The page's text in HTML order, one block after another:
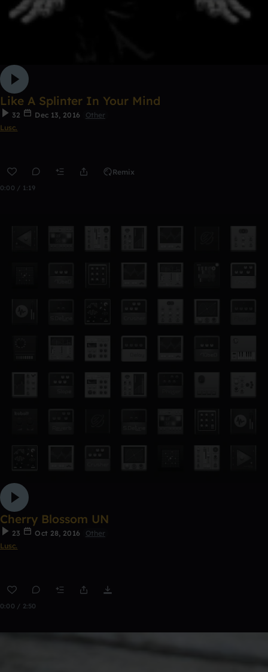
Like A Splinter In Your Mind
32 Dec 13, 2016
Other
Lusc.
Remix
0:00 / 1:19
Cherry Blossom UN
23 Oct 28, 2016
Other
Lusc.
0:00 / 2:50